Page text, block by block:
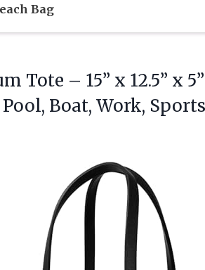
Bag
Tote – 15” x 12.5” x
Boat, Work,